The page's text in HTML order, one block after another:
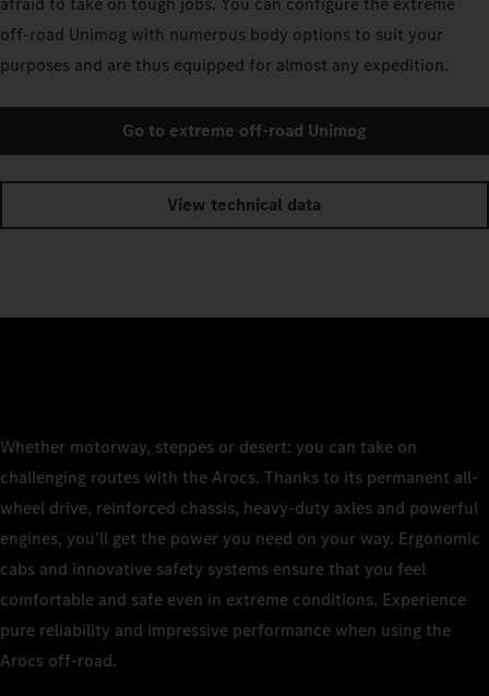
off-road Unimog with numerous body options to suit your
purposes and are thus equipped for almost any expedition.
Go to extreme off-road Unimog
View technical data
Whether motorway, steppes or desert: you can take on
challenging routes with the Arocs. Thanks to its permanent all-
wheel drive, reinforced chassis, heavy-duty axles and powerful
engines, you’ll get the power you need on your way. Ergonomic
cabs and innovative safety systems ensure that you feel
comfortable and safe even in extreme conditions. Experience
pure reliability and impressive performance when using the
Arocs off-road.